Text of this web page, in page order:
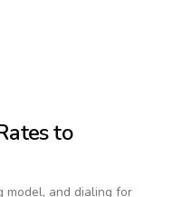
to
model, and dialing for